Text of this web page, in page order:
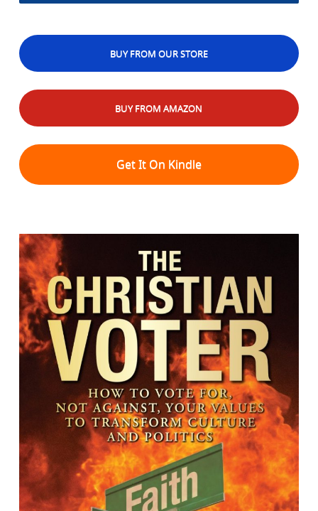
BUY FROM OUR STORE
BUY FROM AMAZON
Get It On Kindle